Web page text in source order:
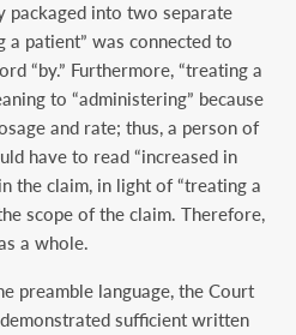
packaged into two separate
a patient” was connected to
“by.” Furthermore, “treating a
to “administering” because
and rate; thus, a person of
have to read “increased in
the claim, in light of “treating a
scope of the claim. Therefore,
a whole.
preamble language, the Court
sufficient written